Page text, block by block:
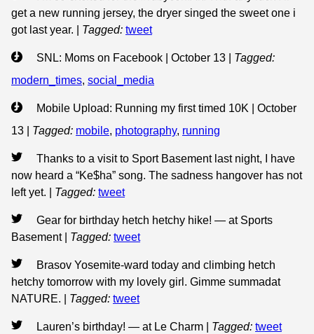
get a new running jersey, the dryer singed the sweet one i
got last year.
Tagged: tweet
SNL: Moms on Facebook | October 13
Tagged:
modern_times, social_media
Mobile Upload: Running my first timed 10K | October
13
Tagged: mobile, photography, running
Thanks to a visit to Sport Basement last night, I have
now heard a “Ke$ha” song. The sadness hangover has not
left yet.
Tagged: tweet
Gear for birthday hetch hetchy hike! — at Sports
Basement
Tagged: tweet
Brasov Yosemite-ward today and climbing hetch
hetchy tomorrow with my lovely girl. Gimme summadat
NATURE.
Tagged: tweet
Lauren’s birthday! — at Le Charm Tagged: tweet